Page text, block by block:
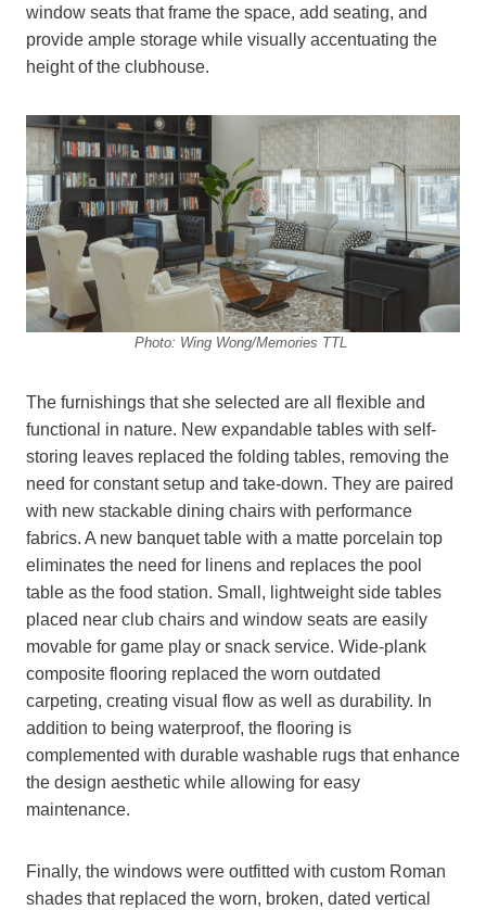
window seats that frame the space, add seating, and
provide ample storage while visually accentuating the
height of the clubhouse.
Photo: Wing Wong/Memories TTL
The furnishings that she selected are all flexible and
functional in nature. New expandable tables with self-
storing leaves replaced the folding tables, removing the
need for constant setup and take-down. They are paired
with new stackable dining chairs with performance
fabrics. A new banquet table with a matte porcelain top
eliminates the need for linens and replaces the pool
table as the food station. Small, lightweight side tables
placed near club chairs and window seats are easily
movable for game play or snack service. Wide-plank
composite flooring replaced the worn outdated
carpeting, creating visual flow as well as durability. In
addition to being waterproof, the flooring is
complemented with durable washable rugs that enhance
the design aesthetic while allowing for easy
maintenance.
Finally, the windows were outfitted with custom Roman
shades that replaced the worn, broken, dated vertical